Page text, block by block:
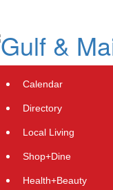
main
content
Calendar
Directory
Local Living
Shop+Dine
Health+Beauty